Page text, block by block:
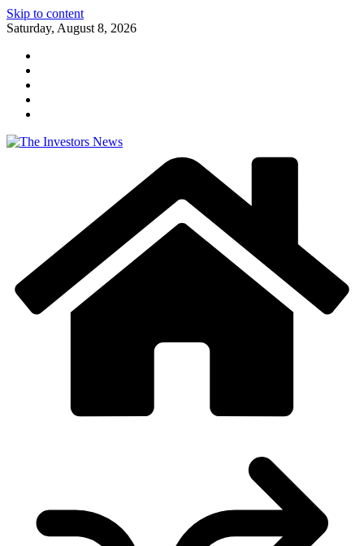
Skip to content
Saturday, August 8, 2026